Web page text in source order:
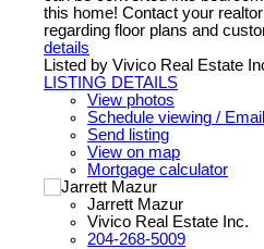
this home! Contact your
regarding floor plans and
details
Listed by Vivico Real Estate
LISTING DETAILS
View photos
Schedule viewing / Email
Send listing
View on map
Mortgage calculator
Jarrett Mazur
Vivico Real Estate Inc.
204-268-5009